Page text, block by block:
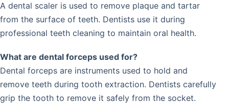
A dental scaler is used to remove plaque and tartar
from the surface of teeth. Dentists use it during
professional teeth cleaning to maintain oral health.
What are dental forceps used for?
Dental forceps are instruments used to hold and
remove teeth during tooth extraction. Dentists carefully
grip the tooth to remove it safely from the socket.